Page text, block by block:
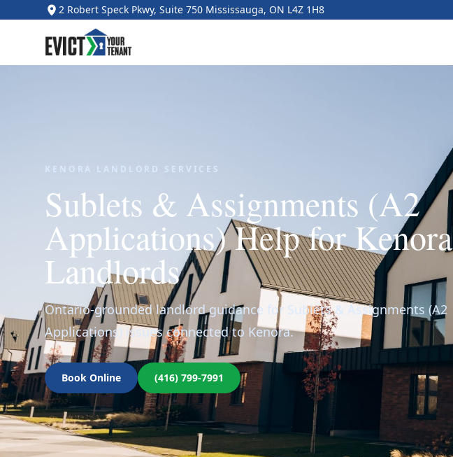
2 Robert Speck Pkwy, Suite 750 Mississauga, ON L4Z 1H8
KENORA LANDLORD SERVICES
Sublets & Assignments (A2
Applications) Help for Kenora
Landlords
Ontario-grounded landlord guidance for Sublets & Assignments (A2
Applications) issues connected to Kenora.
Book Online (416) 799-7991